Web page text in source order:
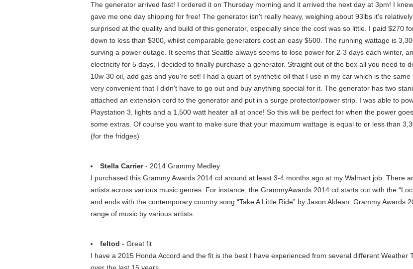
The generator arrived fast! I ordered it on Thursday morning and it arrived the next day at 3pm! I
gave me one day shipping for free! The generator isn't really heavy, weighing about 93lbs it's
surprised at the quality and build of this generator, especially since the cost was so little. I paid $270
down to less than $300, whilst comparable generators cost an easy $500. The running wattage is
surving a power outage. It seems that Seattle always seems to lose power for 2-3 days each winter,
electricity for 5 days, I decided to finally purchase a generator. Straight out of the box all you need to
10w-30 oil, add gas and you're set! I had a quart of synthetic oil that I use in my car which is the
very convenient that I didn't have to go out and buy anything special for it. The generator has two
attached an extension cord to the generator and put in a surge protector/power strip. I was able to
Playstation 3, lights and a 1,500 watt heater all at once! So this will be perfect for when the power
some extras. Of course you want to make sure that your maximum wattage is equal to or less than
(for the fridges)
Stella Carrier- 2014 Grammy Medley
I purchased this Grammy Awards 2014 cd around at least 3-4 months ago at my Walmart job. There
artists across various music genres. For instance, the GrammyAwards 2014 cd starts out with the
and ends with the contemporary country song “Take A Little Ride” by Jason Aldean. Grammy Awards
range of music by various artists.
feltod - Great fit
I have a 2015 Honda Accord and the fit is the best I have experienced from several different